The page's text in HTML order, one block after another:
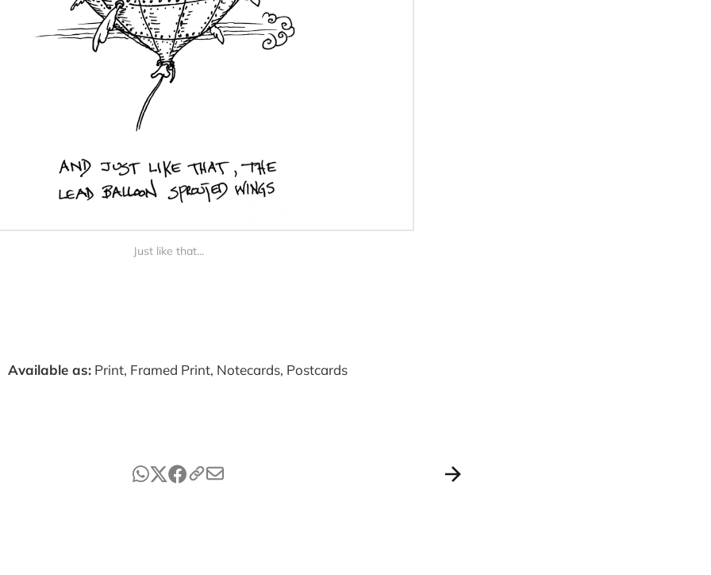
Just like that...
Available as: Print, Framed Print, Notecards, Postcards